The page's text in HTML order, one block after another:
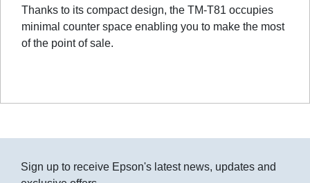
Thanks to its compact design, the TM-T81 occupies
minimal counter space enabling you to make the most
of the point of sale.
Sign up to receive Epson's latest news, updates and